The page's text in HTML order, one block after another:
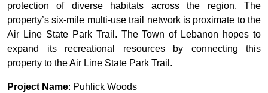
protection of diverse habitats across the region. The
property’s six-mile multi-use trail network is proximate to the
Air Line State Park Trail. The Town of Lebanon hopes to
expand its recreational resources by connecting this
property to the Air Line State Park Trail.
Project Name: Puhlick Woods